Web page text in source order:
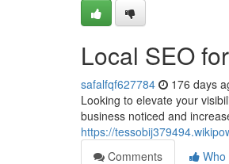
Local SEO
safalfqf627784 176 days
Looking to elevate your
business noticed and
https://
Comments
Who